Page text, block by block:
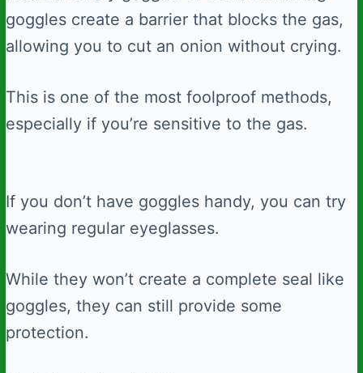
goggles create a barrier that blocks the gas,
allowing you to cut an onion without crying.
This is one of the most foolproof methods,
especially if you’re sensitive to the gas.
If you don’t have goggles handy, you can try
wearing regular eyeglasses.
While they won’t create a complete seal like
goggles, they can still provide some
protection.